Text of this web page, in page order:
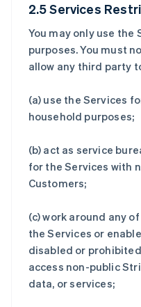
2.5 Services
You may only use the
purposes. You must
allow any third party
(a) use the Services
household purposes;
(b) act as service
for the Services with
Customers;
(c) work around any
the Services or
disabled or
access non-public
data, or services;